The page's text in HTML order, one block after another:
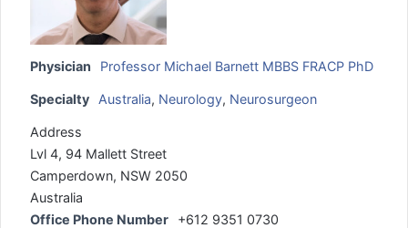
Physician Professor Michael Barnett MBBS FRACP PhD
Specialty Australia, Neurology, Neurosurgeon
Address
Lvl 4, 94 Mallett Street
Camperdown, NSW 2050
Australia
Office Phone Number
+612 9351 0730